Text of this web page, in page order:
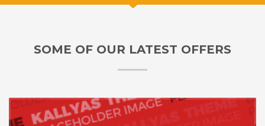
SOME OF OUR LATEST OFFERS